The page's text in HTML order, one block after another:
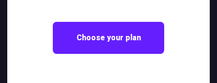
Choose your plan